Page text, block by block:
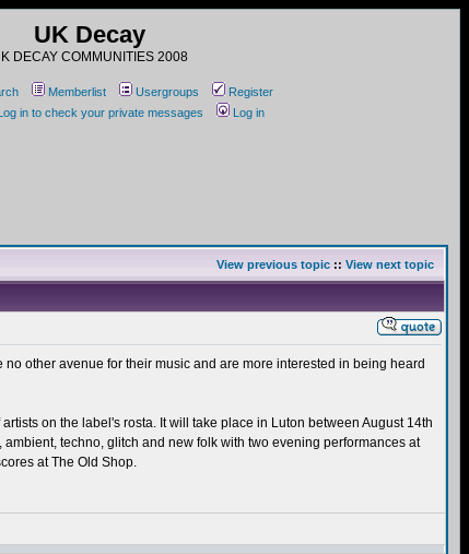
UK Decay
DECAY COMMUNITIES 2008
Memberlist Usergroups
Register
in to check your private messages Log in
View previous topic :: View next topic
other avenue for their music and are more interested in being heard
on the label's rosta. It will take place in Luton between August 14th
techno, glitch and new folk with two evening performances at
at The Old Shop.